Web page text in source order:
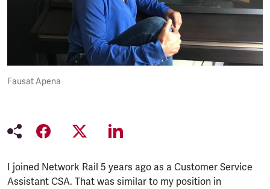
Fausat Apena
I joined Network Rail 5 years ago as a Customer Service
Assistant CSA. That was similar to my position in